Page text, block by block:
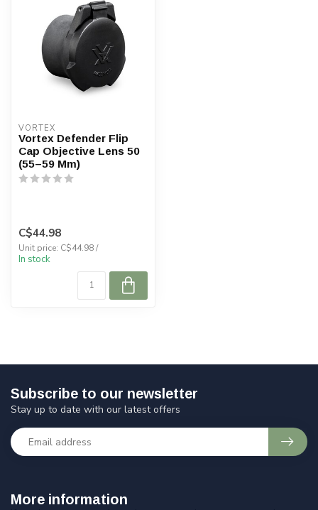
VORTEX
Vortex Defender Flip
Cap Objective Lens 50
(55–59 Mm)
C$44.98
Unit price: C$44.98 /
In stock
More information
Subscribe to our newsletter
Stay up to date with our latest offers